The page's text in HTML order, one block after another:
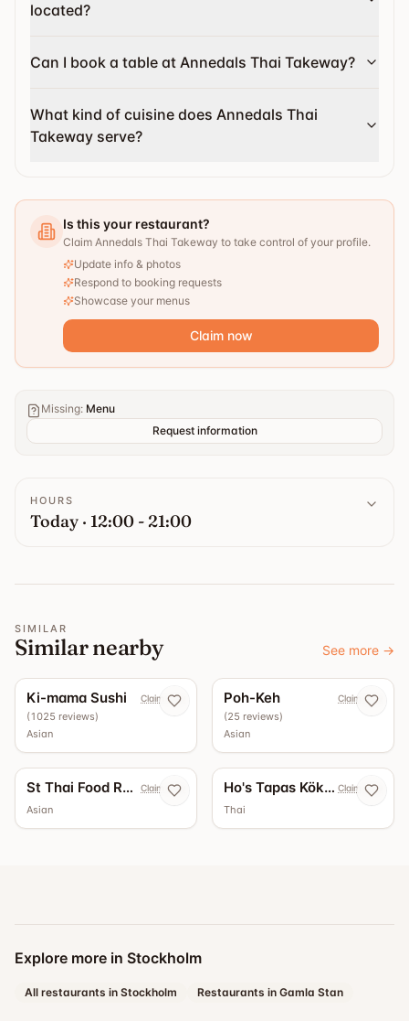
located?
Can I book a table at Annedals Thai Takeway?
What kind of cuisine does Annedals Thai
Takeway serve?
Is this your restaurant?
Claim Annedals Thai Takeway to take control of your profile.
Update info & photos
Respond to booking requests
Showcase your menus
Claim now
Missing: Menu
Request information
HOURS
Today · 12:00 - 21:00
SIMILAR
Similar nearby See more →
Ki-mama Sushi Claim now
(1025 reviews)
Asian
Poh-Keh Claim now
(25 reviews)
Asian
St Thai Food Restaurant Claim now
Asian
Ho's Tapas Kök & Bar Claim now
Thai
Explore more in Stockholm
All restaurants in Stockholm Restaurants in Gamla Stan